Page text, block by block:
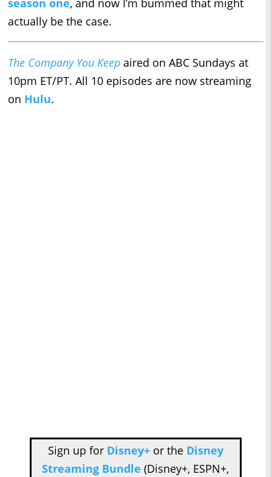
season one, and now I’m bummed that might
actually be the case.
The Company You Keep aired on ABC Sundays at
10pm ET/PT. All 10 episodes are now streaming
on Hulu.
Sign up for Disney+or the Disney
Streaming Bundle (Disney+, ESPN+,